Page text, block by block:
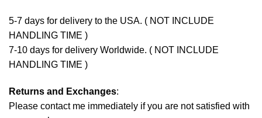
5-7 days for delivery to the USA. ( NOT INCLUDE
HANDLING TIME )
7-10 days for delivery Worldwide. ( NOT INCLUDE
HANDLING TIME )
Returns and Exchanges:
Please contact me immediately if you are not satisfied with